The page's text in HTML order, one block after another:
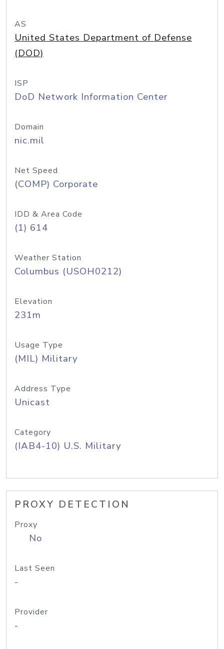
AS
United States Department of Defense
(DOD)
ISP
DoD Network Information Center
Domain
nic.mil
Net Speed
(COMP) Corporate
IDD & Area Code
(1) 614
Weather Station
Columbus (USOH0212)
Elevation
231m
Usage Type
(MIL) Military
Address Type
Unicast
Category
(IAB4-10) U.S. Military
PROXY DETECTION
Proxy
No
Last Seen
-
Provider
-